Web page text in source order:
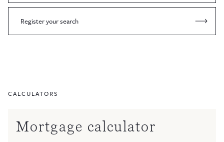
Register your search
CALCULATORS
Mortgage calculator